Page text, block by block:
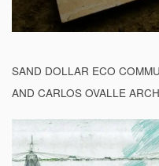
SAND DOLLAR ECO
AND CARLOS OVALLE